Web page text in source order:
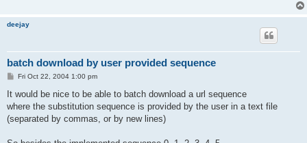
deejay
batch download by user provided sequence
P
s
Fri Oct 22, 2004 1:00 pm
It would be nice to be able to batch download a url sequence
where the substitution sequence is provided by the user in a text file
(separated by commas, or by new lines)